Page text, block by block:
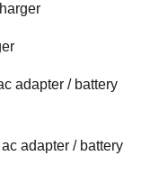
adapter / battery
adapter / battery